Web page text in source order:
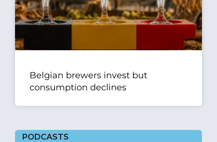
Belgian brewers invest but
consumption declines
PODCASTS